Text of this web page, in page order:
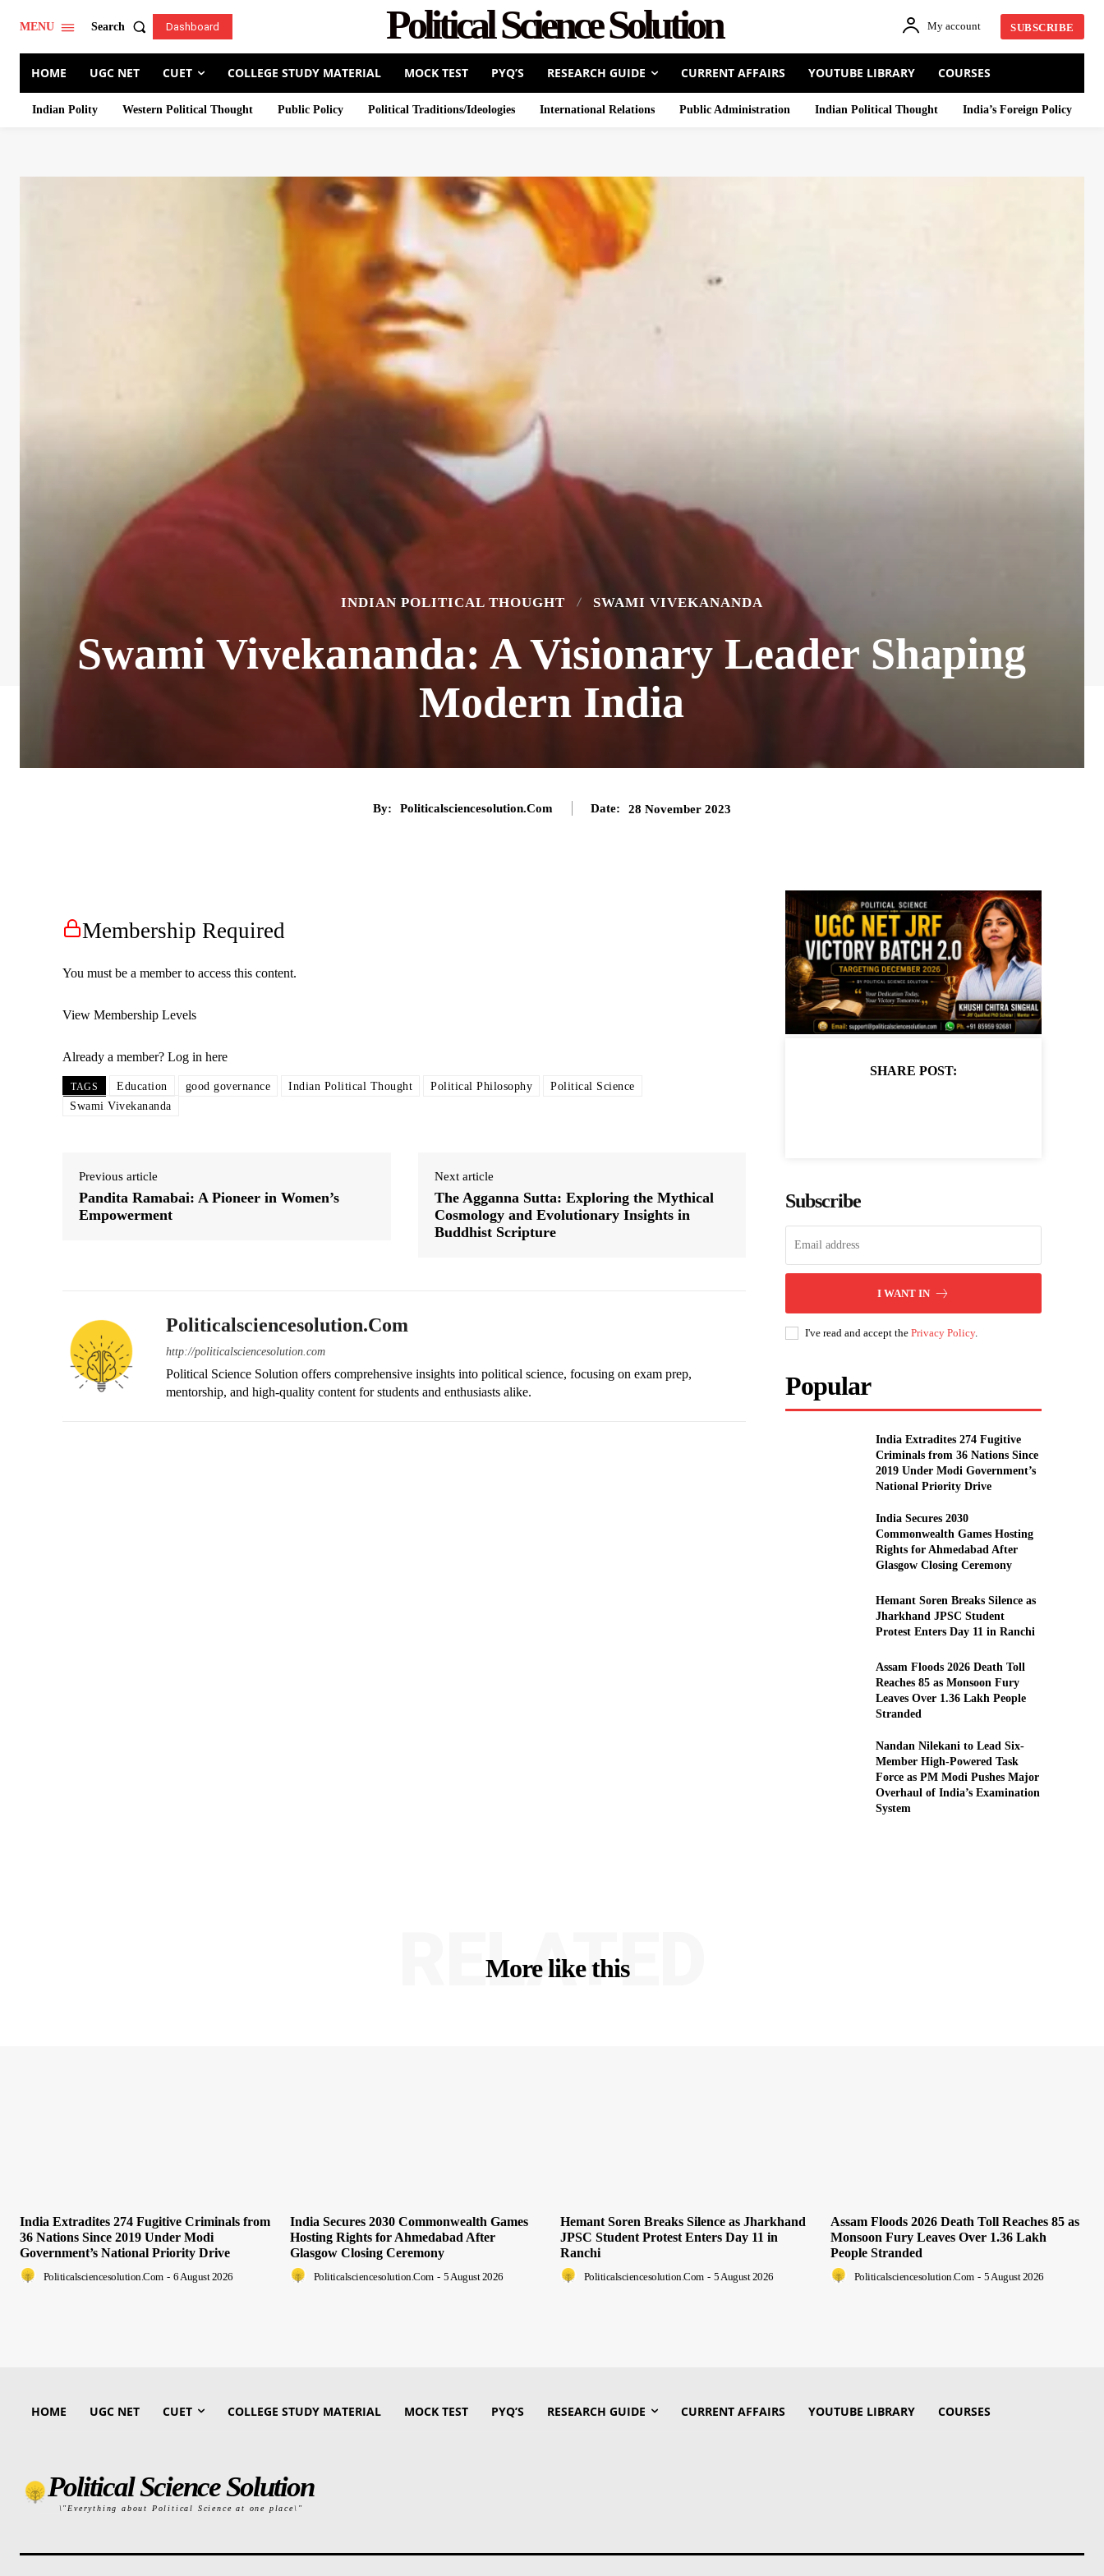
MENU Search Dashboard Political Science Solution My account SUBSCRIBE
HOME UGC NET CUET COLLEGE STUDY MATERIAL MOCK TEST PYQ’S RESEARCH GUIDE CURRENT AFFAIRS YOUTUBE LIBRARY COURSES
Indian Polity Western Political Thought Public Policy Political Traditions/Ideologies International Relations Public Administration Indian Political Thought India’s Foreign Policy
INDIAN POLITICAL THOUGHT SWAMI VIVEKANANDA
Swami Vivekananda: A Visionary Leader Shaping
Modern India
By: Politicalsciencesolution.com Date: 28 November 2023
Membership Required
You must be a member to access this content.
View Membership Levels
Already a member? Log in here
TAGS Education good governance Indian Political Thought Political Philosophy
Political Science
Swami Vivekananda
Previous article
Pandita Ramabai: A Pioneer in Women’s
Empowerment
Next article
The Agganna Sutta: Exploring the Mythical
Cosmology and Evolutionary Insights in
Buddhist Scripture
Politicalsciencesolution.com
http://politicalsciencesolution.com
Political Science Solution offers comprehensive insights into political science, focusing on exam prep,
mentorship, and high-quality content for students and enthusiasts alike.
SHARE POST:
Subscribe
I WANT IN
I've read and accept thePrivacy Policy.
Popular
India Extradites 274 Fugitive
Criminals from 36 Nations Since
2019 Under Modi Government’s
National Priority Drive
India Secures 2030
Commonwealth Games Hosting
Rights for Ahmedabad After
Glasgow Closing Ceremony
Hemant Soren Breaks Silence as
Jharkhand JPSC Student
Protest Enters Day 11 in Ranchi
Assam Floods 2026 Death Toll
Reaches 85 as Monsoon Fury
Leaves Over 1.36 Lakh People
Stranded
Nandan Nilekani to Lead Six-
Member High-Powered Task
Force as PM Modi Pushes Major
Overhaul of India’s Examination
System
More like this
RELATED
India Extradites 274 Fugitive Criminals from
36 Nations Since 2019 Under Modi
Government’s National Priority Drive
Politicalsciencesolution.com - 6 August 2026
India Secures 2030 Commonwealth Games
Hosting Rights for Ahmedabad After
Glasgow Closing Ceremony
Politicalsciencesolution.com - 5 August 2026
Hemant Soren Breaks Silence as Jharkhand
JPSC Student Protest Enters Day 11 in
Ranchi
Politicalsciencesolution.com - 5 August 2026
Assam Floods 2026 Death Toll Reaches 85 as
Monsoon Fury Leaves Over 1.36 Lakh
People Stranded
Politicalsciencesolution.com - 5 August 2026
HOME UGC NET CUET COLLEGE STUDY MATERIAL MOCK TEST PYQ’S RESEARCH GUIDE CURRENT AFFAIRS YOUTUBE LIBRARY COURSES
Political Science Solution
\"Everything about Political Science at one place\"